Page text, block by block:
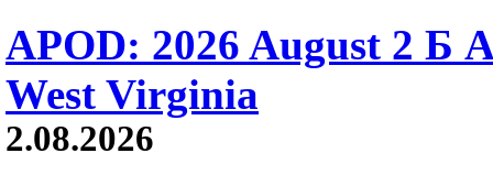
APOD: 2026 August 2 Б
West Virginia
2.08.2026